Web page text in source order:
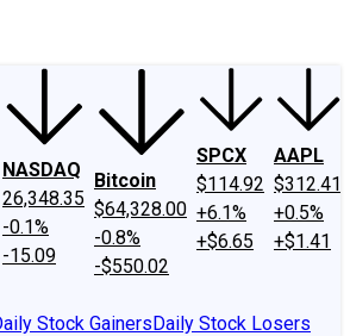
NASDAQ
26,348.35
-0.1%
-15.09
Bitcoin
$64,328.00
-0.8%
-$550.02
SPCX
$114.92
+6.1%
+$6.65
AAPL
$312.41
+0.5%
+$1.41
Stock GainersDaily Stock Losers